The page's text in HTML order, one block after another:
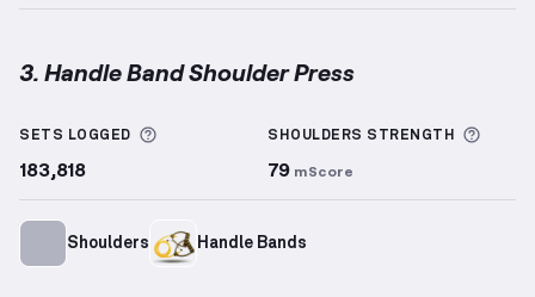
3. Handle Band Shoulder Press
SETS LOGGED More information about Sets Logged
183,818
SHOULDERS STRENGTH
79 mScore
Shoulders Handle Bands